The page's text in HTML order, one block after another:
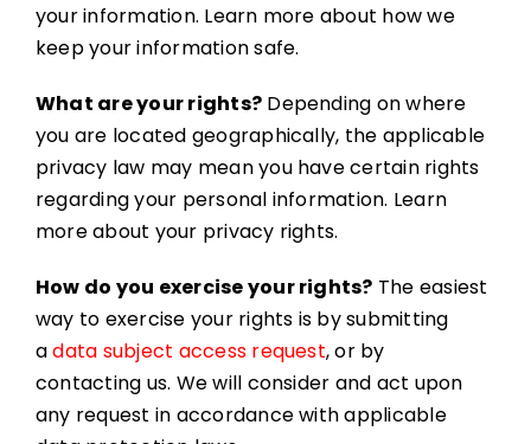
your information. Learn more about how we
keep your information safe.
What are your rights? Depending on where
you are located geographically, the applicable
privacy law may mean you have certain rights
regarding your personal information. Learn
more about your privacy rights.
How do you exercise your rights? The easiest
way to exercise your rights is by submitting
adata subject access request, or by
contacting us. We will consider and act upon
any request in accordance with applicable